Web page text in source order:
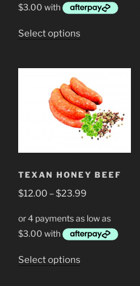
through
Select options
variants.
The
options
may
on
the
page
TEXAN HONEY BEEF
$12.00 –$23.99
$12.00
through
Select options